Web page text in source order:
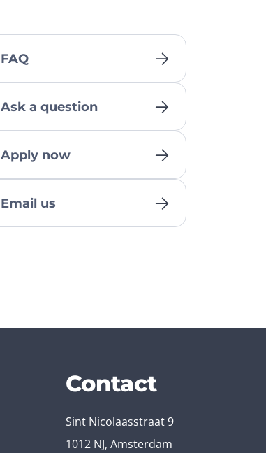
FAQ
Ask a question
Apply now
Email us
Contact
Sint Nicolaasstraat 9
1012 NJ, Amsterdam